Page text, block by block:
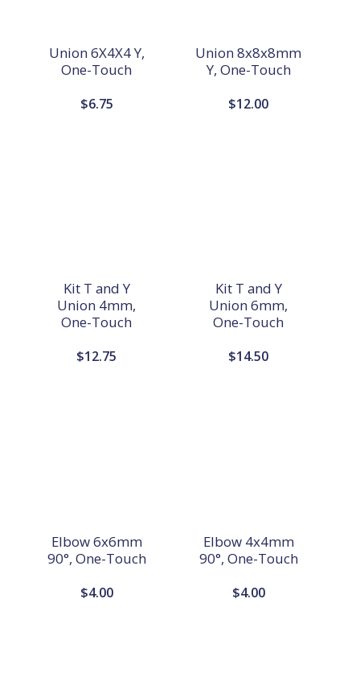
Union 6X4X4 Y,
One-Touch
$6.75
Union 8x8x8mm
Y, One-Touch
$12.00
Kit T and Y
Union 4mm,
One-Touch
$12.75
Kit T and Y
Union 6mm,
One-Touch
$14.50
Elbow 6x6mm
90°, One-Touch
$4.00
Elbow 4x4mm
90°, One-Touch
$4.00